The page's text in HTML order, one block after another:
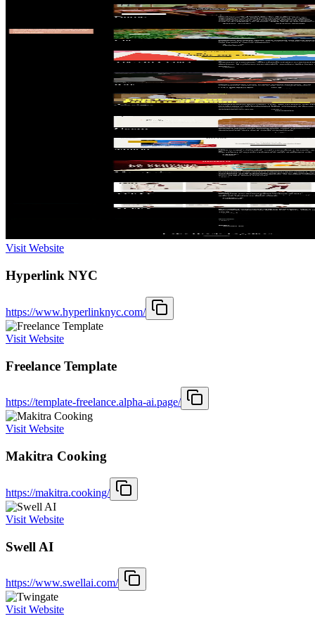
Visit Website
Hyperlink NYC
https://www.hyperlinknyc.com/
Visit Website
Freelance Template
https://template-freelance.alpha-ai.page/
Visit Website
Makitra Cooking
https://makitra.cooking/
Visit Website
Swell AI
https://www.swellai.com/
Visit Website